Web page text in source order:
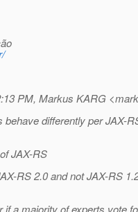
PM, Markus KARG
differently per JAX-
JAX-RS
RS 2.0 and not JAX-RS
a majority of experts vote